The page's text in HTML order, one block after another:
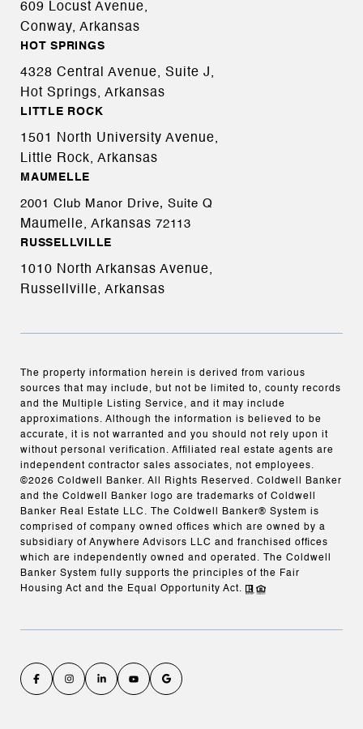
609 Locust Avenue,
Conway, Arkansas
HOT SPRINGS
4328 Central Avenue, Suite J,
Hot Springs, Arkansas
LITTLE ROCK
1501 North University Avenue,
Little Rock, Arkansas
MAUMELLE
2001 Club Manor Drive, Suite Q
Maumelle, Arkansas 72113
RUSSELLVILLE
1010 North Arkansas Avenue,
Russellville, Arkansas
The property information herein is derived from various
sources that may include, but not be limited to, county records
and the Multiple Listing Service, and it may include
approximations. Although the information is believed to be
accurate, it is not warranted and you should not rely upon it
without personal verification. Affiliated real estate agents are
independent contractor sales associates, not employees.
©2026 Coldwell Banker. All Rights Reserved. Coldwell Banker
and the Coldwell Banker logo are trademarks of Coldwell
Banker Real Estate LLC. The Coldwell Banker® System is
comprised of company owned offices which are owned by a
subsidiary of Anywhere Advisors LLC and franchised offices
which are independently owned and operated. The Coldwell
Banker System fully supports the principles of the Fair
Housing Act and the Equal Opportunity Act.